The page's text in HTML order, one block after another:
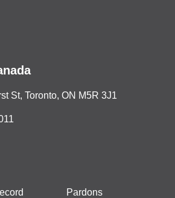
St, Toronto, ON M5R 3J1
Pardons